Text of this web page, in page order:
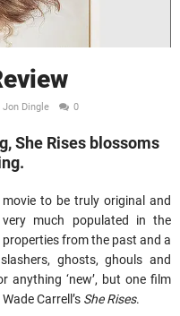
Jon Dingle 0
She Rises blossoms
to be truly original and
much populated in the
from the past and a
ghosts, ghouls and
anything ‘new’, but one film
Carrell’s She Rises.